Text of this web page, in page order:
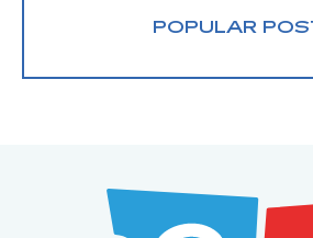
POPULAR